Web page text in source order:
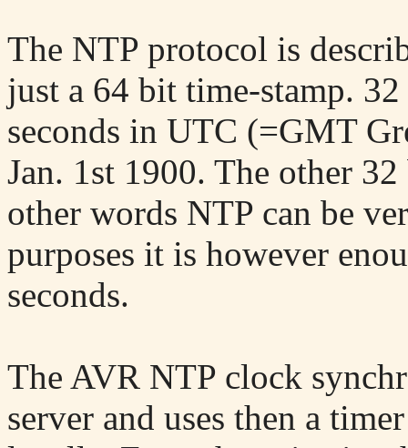
The NTP protocol is
just a 64 bit time-stamp.
seconds in UTC (=GMT
Jan. 1st 1900. The other
other words NTP can be
purposes it is however
seconds.
The AVR NTP clock
server and uses then a